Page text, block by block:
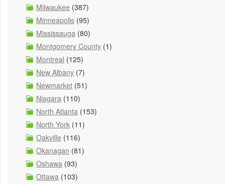
Milwaukee (387)
Minneapolis (95)
Mississauga (80)
Montgomery County (1)
Montreal (125)
New Albany (7)
Newmarket (51)
Niagara (110)
North Atlanta (153)
North York (11)
Oakville (116)
Okanagan (81)
Oshawa (93)
Ottawa (103)